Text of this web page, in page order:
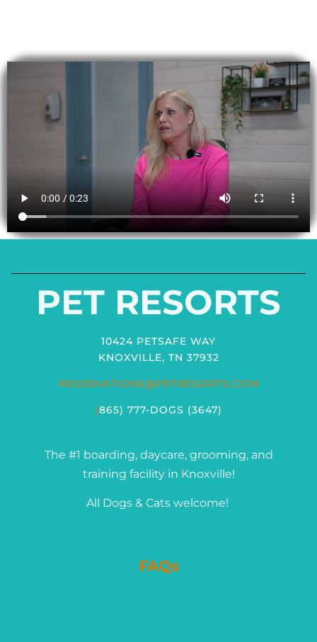
PET RESORTS
10424 PETSAFE WAY
KNOXVILLE, TN 37932
RESERVATIONS@PETRESORTS.COM
(865) 777-DOGS (3647)
The #1 boarding, daycare, grooming, and
training facility in Knoxville!
All Dogs & Cats welcome!
FAQs